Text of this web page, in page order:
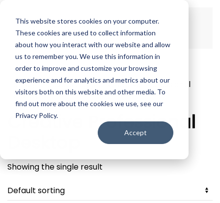
This website stores cookies on your computer.
These cookies are used to collect information
about how you interact with our website and allow
us to remember you. We use this information in
order to improve and customize your browsing
experience and for analytics and metrics about our
visitors both on this website and other media. To
find out more about the cookies we use, see our
Privacy Policy.
Accept
Skip to main content
Home/ Products tagged “Creative Professional
Desktop”
Creative Professional
Showing the single result